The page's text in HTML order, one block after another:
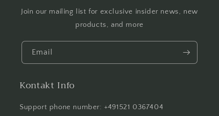
Join our mailing list for exclusive insider news, new
products, and more
Email
Kontakt Info
Support phone number: +491521 0367404